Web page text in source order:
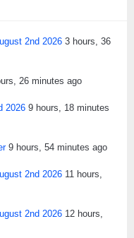
2nd 2026 3 hours, 36
26 minutes ago
2026 9 hours, 18 minutes
9 hours, 54 minutes ago
2nd 2026 11 hours,
2nd 2026 12 hours,